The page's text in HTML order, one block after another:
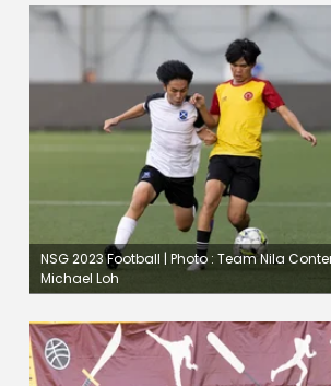
NSG 2023 Football | Photo : Team Nila
Michael Loh